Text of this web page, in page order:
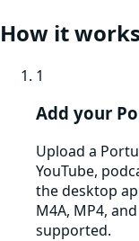
How it works
1
Add your
Upload a
YouTube,
the desktop
M4A, MP4,
supported.